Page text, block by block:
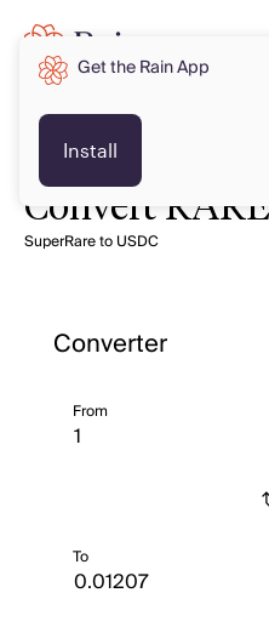
Convert
SuperRare to USDC
Converter
From
To
Get the Rain App
Install